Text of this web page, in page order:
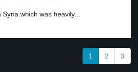
which was heavily...
1 2 3